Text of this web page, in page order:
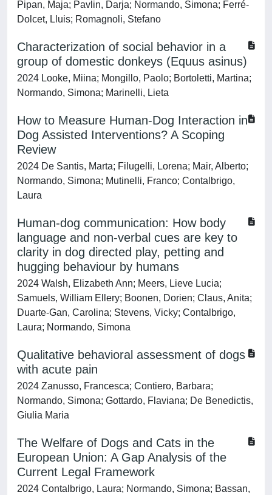
Pipan, Maja; Pavlin, Darja; Normando, Simona; Ferré-
Dolcet, Lluis; Romagnoli, Stefano
Characterization of social behavior in a
group of domestic donkeys (Equus asinus)
2024 Looke, Miina; Mongillo, Paolo; Bortoletti, Martina;
Normando, Simona; Marinelli, Lieta
How to Measure Human-Dog Interaction in
Dog Assisted Interventions? A Scoping
Review
2024 De Santis, Marta; Filugelli, Lorena; Mair, Alberto;
Normando, Simona; Mutinelli, Franco; Contalbrigo,
Laura
Human-dog communication: How body
language and non-verbal cues are key to
clarity in dog directed play, petting and
hugging behaviour by humans
2024 Walsh, Elizabeth Ann; Meers, Lieve Lucia;
Samuels, William Ellery; Boonen, Dorien; Claus, Anita;
Duarte-Gan, Carolina; Stevens, Vicky; Contalbrigo,
Laura; Normando, Simona
Qualitative behavioral assessment of dogs
with acute pain
2024 Zanusso, Francesca; Contiero, Barbara;
Normando, Simona; Gottardo, Flaviana; De Benedictis,
Giulia Maria
The Welfare of Dogs and Cats in the
European Union: A Gap Analysis of the
Current Legal Framework
2024 Contalbrigo, Laura; Normando, Simona; Bassan,